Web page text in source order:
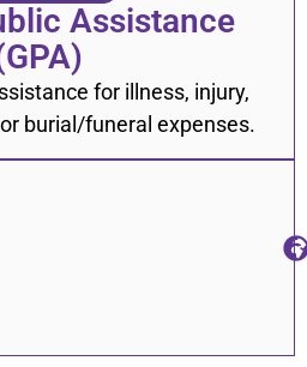
Assistance
for illness, injury,
burial/funeral expenses.